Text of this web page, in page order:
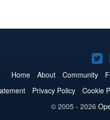
on
Home About Community
Privacy Policy Cookie
© 2005 - 2026